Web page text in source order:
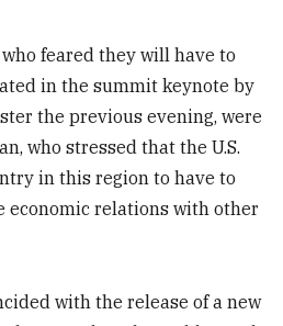
feared they will have to
in the summit keynote by
the previous evening, were
who stressed that the U.S.
in this region to have to
economic relations with other
with the release of a new